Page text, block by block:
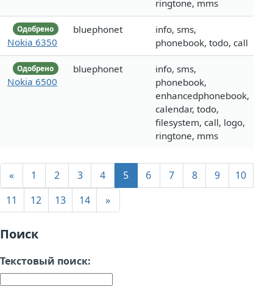
ringtone, mms
Одобрено
Nokia 6350
bluephonet
info, sms,
phonebook, todo, call
Одобрено
Nokia 6500
bluephonet
info, sms,
phonebook,
enhancedphonebook,
calendar, todo,
filesystem, call, logo,
ringtone, mms
« 1 2 3 4 5 6 7 8 9
10
11
12 13 14 »
Поиск
Текстовый поиск: